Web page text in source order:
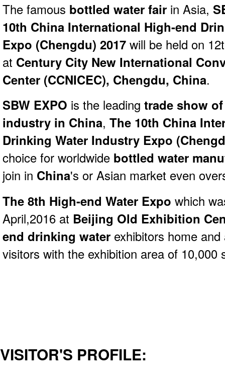
The famous bottled water fair in Asia,
10th China International High-end
Expo (Chengdu) 2017 will be held on
at Century City New International
Center (CCNICEC), Chengdu, China.
SBW EXPO is the leading trade show
industry in China, The 10th China
Drinking Water Industry Expo
choice for worldwide bottled water
join in China's or Asian market even
The 8th High-end Water Expo which
April,2016 at Beijing Old Exhibition
end drinking water exhibitors home
visitors with the exhibition area of 10,000
VISITOR'S PROFILE: